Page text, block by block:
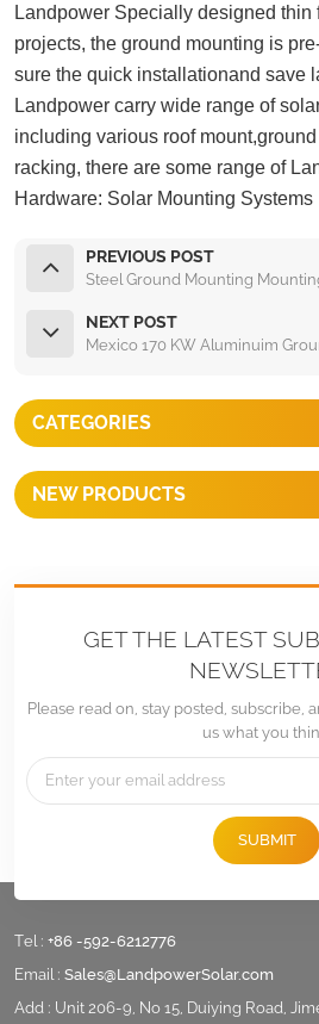
Landpower Specially designed thin
projects, the ground mounting is
sure the quick installationand save
Landpower carry wide range of
including various roof
racking, there are some range of
Hardware: Solar Mounting Systems
PREVIOUS POST
Steel Ground Mounting
NEXT POST
Mexico 170 KW Aluminuim
CATEGORIES
NEW PRODUCTS
GET THE LATEST
Please read on, stay posted, subscribe,
us what you
SUBMIT
Tel : +86 -592-6212776
Email : Sales@LandpowerSolar.com
Add : Unit 206-9, No 15, Duiying Road,